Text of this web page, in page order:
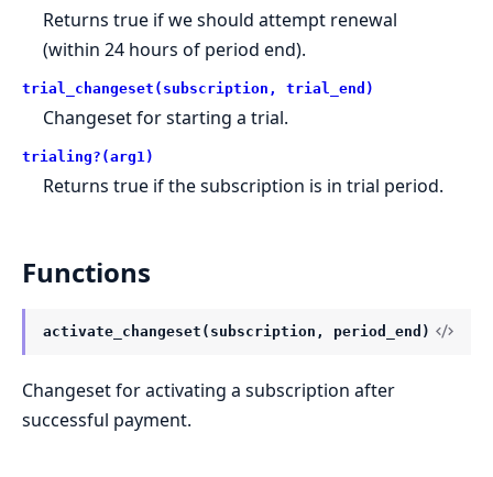
Returns true if we should attempt renewal
(within 24 hours of period end).
trial_changeset(subscription, trial_end)
Changeset for starting a trial.
trialing?(arg1)
Returns true if the subscription is in trial period.
Functions
activate_changeset(subscription, period_end)
Changeset for activating a subscription after
successful payment.